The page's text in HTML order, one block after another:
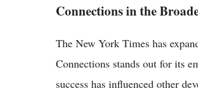
Connections in the
The New York Times has
Connections stands out for its
success has influenced other